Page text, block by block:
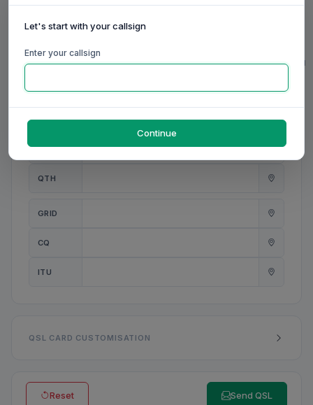
MY NAME
0/20
0/20
ANT
0/31
QTH
0/23
GRID
CQ
ITU
QSL CARD CUSTOMISATION
Reset Send QSL
Let's start with your callsign
Enter your callsign
Continue